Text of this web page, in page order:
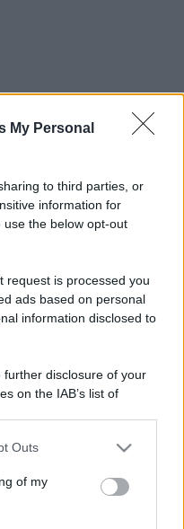
My Personal
to third parties, or
information for
the below opt-out
request is processed you
ads based on personal
information disclosed to
disclosure of your
on the IAB’s list of
by us to third parties
one or more Google
Outs
of my